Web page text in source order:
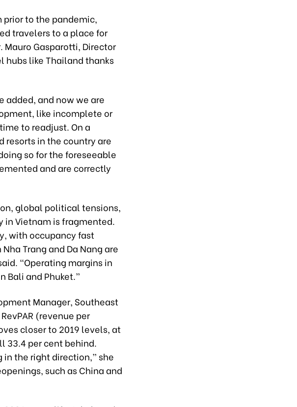
to the pandemic,
travelers to a place for
Gasparotti, Director
like Thailand thanks
added, and now we are
like incomplete or
to readjust. On a
in the country are
so for the foreseeable
and are correctly
global political tensions,
in Vietnam is fragmented.
with occupancy fast
Trang and Da Nang are
“Operating margins in
Bali and Phuket.”
Manager, Southeast
(revenue per
closer to 2019 levels, at
33.4 per cent behind.
in the right direction,” she
such as China and